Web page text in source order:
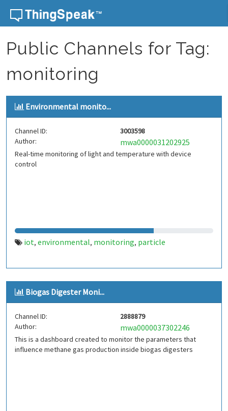
Skip to content
Public Channels for Tag:
monitoring
Environmental monito...
Channel ID:
3003598
Author:
mwa0000031202925
Real-time monitoring of light and temperature with device
control
iot, environmental, monitoring, particle
Biogas Digester Moni...
Channel ID:
2888879
Author:
mwa0000037302246
This is a dashboard created to monitor the parameters that
influence methane gas production inside biogas digesters